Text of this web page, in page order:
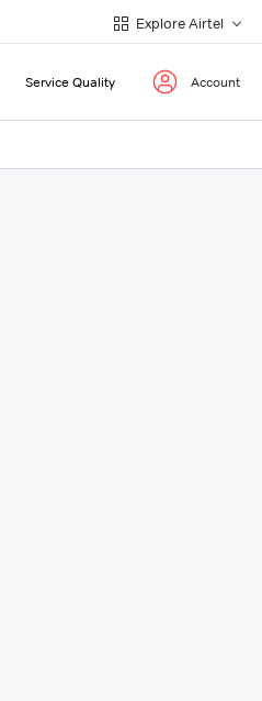
Explore Airtel
Service Quality Account